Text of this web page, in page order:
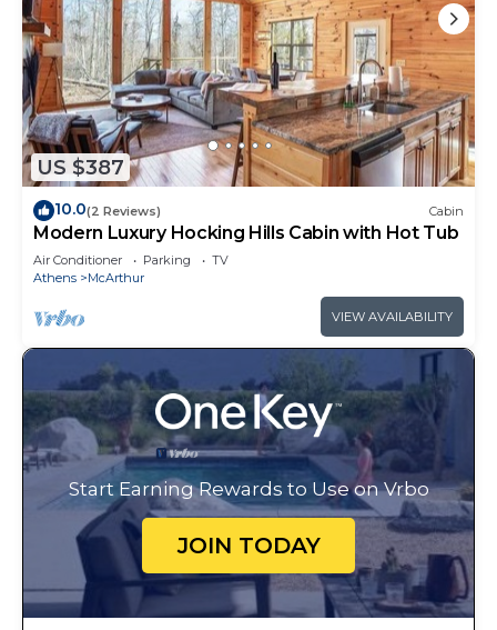
US $387
10.0(2 Reviews) Cabin
Modern Luxury Hocking Hills Cabin with Hot Tub
Air Conditioner Parking
TV
Athens
McArthur
VIEW AVAILABILITY
Start Earning Rewards to Use on Vrbo
JOIN TODAY